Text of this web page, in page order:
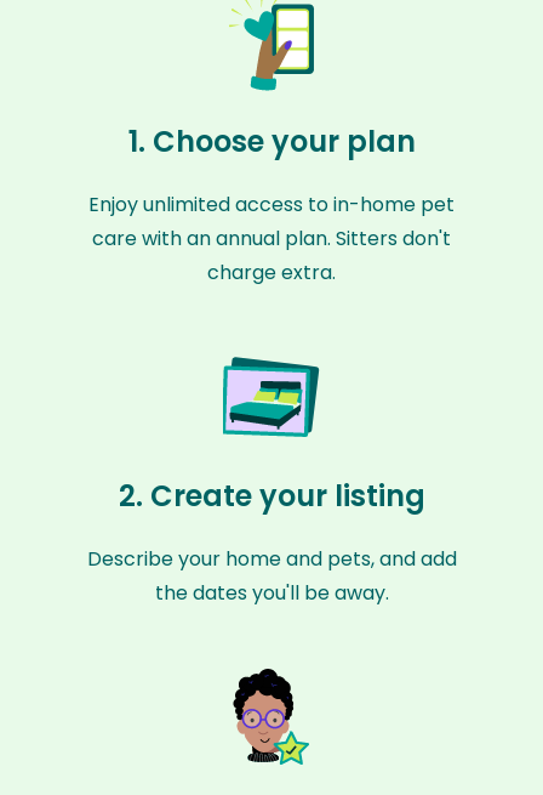
1. Choose your plan
Enjoy unlimited access to in-home pet
care with an annual plan. Sitters don't
charge extra.
2. Create your listing
Describe your home and pets, and add
the dates you'll be away.